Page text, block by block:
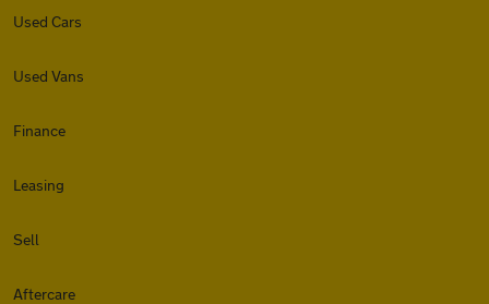
Used Cars
Used Vans
Finance
Leasing
Sell
Aftercare